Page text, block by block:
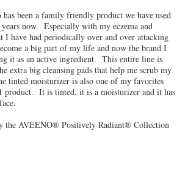
been a family friendly product we have used
now. Especially with my eczema and
I have had periodically over and over attacking
a big part of my life and now the brand I
it as an active ingredient. This entire line is
extra big cleansing pads that help me scrub my
tinted moisturizer is also one of my favorites
product. It is tinted, it is a moisturizer and it has
the AVEENO® Positively Radiant® Collection